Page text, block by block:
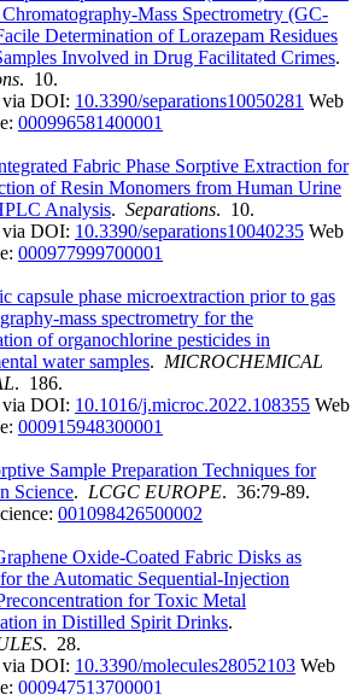
Mass Spectrometry (GC-
Determination of Lorazepam Residues
Involved in Drug Facilitated Crimes.
. 10.
DOI: 10.3390/separations10050281 Web
000996581400001
Fabric Phase Sorptive Extraction for
of Resin Monomers from Human Urine
Analysis. Separations. 10.
DOI: 10.3390/separations10040235 Web
000977999700001
capsule phase microextraction prior to gas
mass spectrometry for the
of organochlorine pesticides in
water samples. MICROCHEMICAL
. 186.
DOI: 10.1016/j.microc.2022.108355 Web
000915948300001
Sample Preparation Techniques for
Science. LCGC EUROPE. 36:79-89.
001098426500002
Oxide-Coated Fabric Disks as
the Automatic Sequential-Injection
for Toxic Metal
in Distilled Spirit Drinks.
. 28.
DOI: 10.3390/molecules28052103 Web
000947513700001